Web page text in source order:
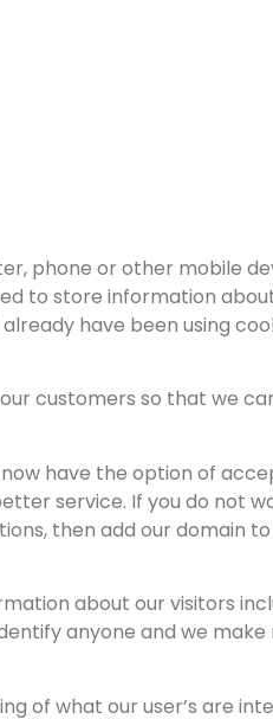
phone or other mobile
to store information
have been using
customers so that we
have the option of
service. If you do not
then add our domain
about our visitors
anyone and we
of what our user’s are